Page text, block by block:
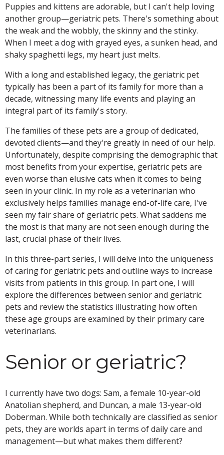
Puppies and kittens are adorable, but I can't help loving
another group—geriatric pets. There's something about
the weak and the wobbly, the skinny and the stinky.
When I meet a dog with grayed eyes, a sunken head, and
shaky spaghetti legs, my heart just melts.
With a long and established legacy, the geriatric pet
typically has been a part of its family for more than a
decade, witnessing many life events and playing an
integral part of its family's story.
The families of these pets are a group of dedicated,
devoted clients—and they're greatly in need of our help.
Unfortunately, despite comprising the demographic that
most benefits from your expertise, geriatric pets are
even worse than elusive cats when it comes to being
seen in your clinic. In my role as a veterinarian who
exclusively helps families manage end-of-life care, I've
seen my fair share of geriatric pets. What saddens me
the most is that many are not seen enough during the
last, crucial phase of their lives.
In this three-part series, I will delve into the uniqueness
of caring for geriatric pets and outline ways to increase
visits from patients in this group. In part one, I will
explore the differences between senior and geriatric
pets and review the statistics illustrating how often
these age groups are examined by their primary care
veterinarians.
Senior or geriatric?
I currently have two dogs: Sam, a female 10-year-old
Anatolian shepherd, and Duncan, a male 13-year-old
Doberman. While both technically are classified as senior
pets, they are worlds apart in terms of daily care and
management—but what makes them different?